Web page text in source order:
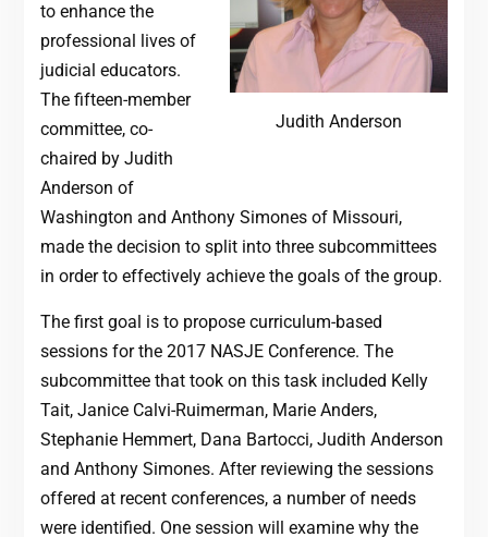
Judith Anderson
to enhance the
professional lives of
judicial educators.
The fifteen-member
committee, co-
chaired by Judith
Anderson of
Washington and Anthony Simones of Missouri,
made the decision to split into three subcommittees
in order to effectively achieve the goals of the group.
The first goal is to propose curriculum-based
sessions for the 2017 NASJE Conference. The
subcommittee that took on this task included Kelly
Tait, Janice Calvi-Ruimerman, Marie Anders,
Stephanie Hemmert, Dana Bartocci, Judith Anderson
and Anthony Simones. After reviewing the sessions
offered at recent conferences, a number of needs
were identified. One session will examine why the